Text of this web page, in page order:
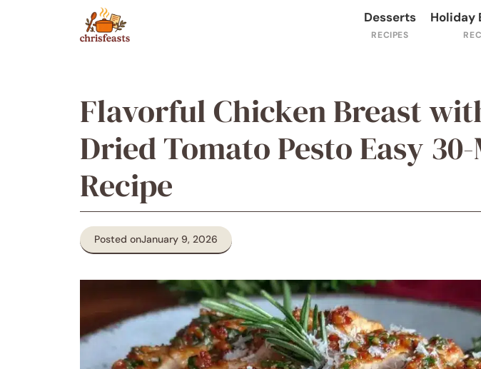
Desserts Holiday
Flavorful Chicken Breast
Dried Tomato Pesto Easy
Recipe
Posted onJanuary 9, 2026